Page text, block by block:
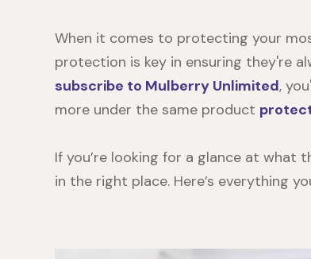
When it comes to protecting your
protection is key in ensuring they're
subscribe to Mulberry Unlimited,
more under the same product
If you’re looking for a glance at what
in the right place. Here’s everything